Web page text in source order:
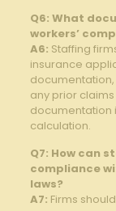
Q6: What
workers’
A6: Staffing
insurance
any prior
documentation
calculation.
Q7: How can
compliance
laws?
A7: Firms